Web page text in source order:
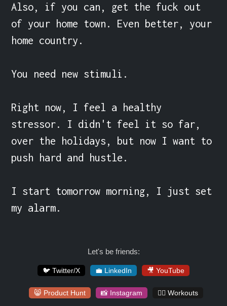
Also, if you can, get the fuck out
of your home town. Even better, your
home country.
You need new stimuli.
Right now, I feel a healthy
stressor. I didn't feel it so far,
over the holidays, but now I want to
push hard and hustle.
I start tomorrow morning, I just set
my alarm.
Let's be friends:
🐦 Twitter/X 💼 LinkedIn 🎥 YouTube
😸 Product Hunt 📸 Instagram 🏋️‍♀️ Workouts